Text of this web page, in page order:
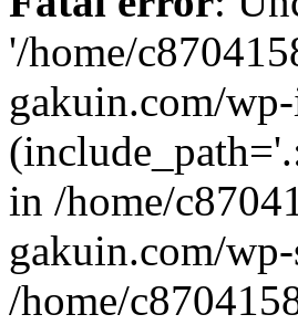
'/home/
gakuin.com/
in /home/
gakuin.com/
/home/